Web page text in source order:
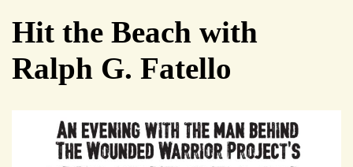
Hit the Beach with
Ralph G. Fatello